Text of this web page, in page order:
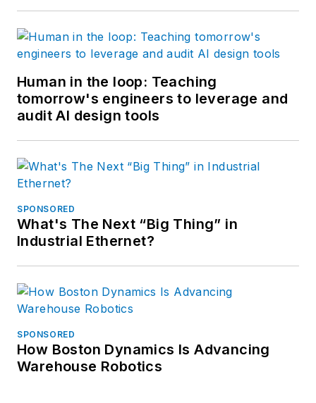
Human in the loop: Teaching
tomorrow's engineers to leverage and
audit AI design tools
SPONSORED
What's The Next “Big Thing” in
Industrial Ethernet?
SPONSORED
How Boston Dynamics Is Advancing
Warehouse Robotics